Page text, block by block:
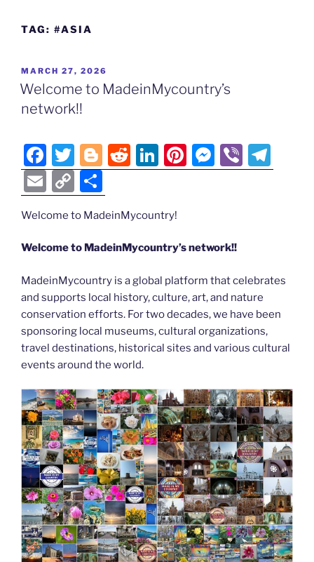
TAG: #ASIA
POSTED
ON
MARCH 27, 2026
Welcome to MadeinMycountry’s
network!!
F
a
c
e
b
o
k
T
w
itt
er
Bl
o
g
g
er
R
e
di
t
Li
n
e
dI
Pi
nt
st
M
e
n
er
Vi
b el
E
m
ai
l
C
o
p
y
n
k
h
ar
e
Welcome to MadeinMycountry!
Welcome to MadeinMycountry’s network!!
MadeinMycountry is a global platform that celebrates
and supports local history, culture, art, and nature
conservation efforts. For two decades, we have been
sponsoring local museums, cultural organizations,
travel destinations, historical sites and various cultural
events around the world.